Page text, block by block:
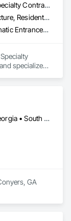
General Contractor, Specialty Contractor
Commercial, Infrastructure, Residential
Access Control, Automatic Entrances and Storefronts, Chain Link Fences and Gates, Composite Fences and Gates, Electronic Security, Facility Maintenance and Operation Equipment, Fences and Gates, Gate Operators, Integrated Automation Actuators and Operators, Security Detection Alarm and Monitoring, Security Equipment, Wire Fences and Gates, Wood Fences and Gates
specializes
Integrated
Detection
Fences and Alabama • Florida • Georgia • South Carolina
GA